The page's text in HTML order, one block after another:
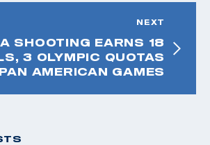
NEXT
SHOOTING EARNS 18
3 OLYMPIC QUOTAS
AMERICAN GAMES